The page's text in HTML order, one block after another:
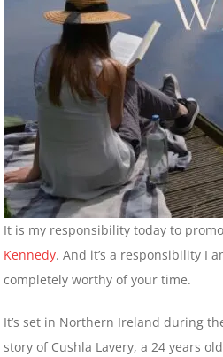
It is my responsibility today to
Kennedy. And it’s a responsibility I
completely worthy of your time.
It’s set in Northern Ireland during
story of Cushla Lavery, a 24 years